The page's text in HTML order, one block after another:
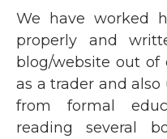
We have worked
properly and
blog/website out of
as a trader and
from formal
reading several